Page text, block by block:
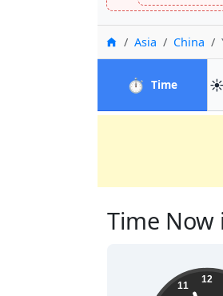
Home
Asia China
⏱️ Timein ☀️
Time Now
05:56:38 12
11